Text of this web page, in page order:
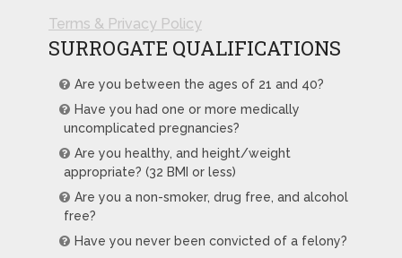
Terms & Privacy Policy
SURROGATE QUALIFICATIONS
Are you between the ages of 21 and 40?
Have you had one or more medically
uncomplicated pregnancies?
Are you healthy, and height/weight
appropriate? (32 BMI or less)
Are you a non-smoker, drug free, and alcohol
free?
Have you never been convicted of a felony?